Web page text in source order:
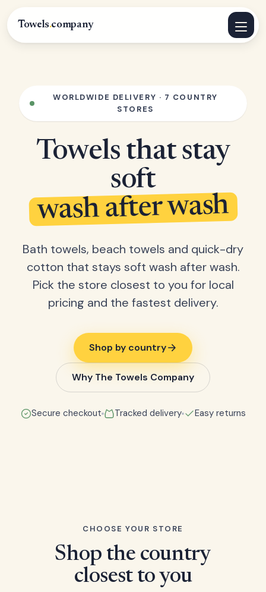
Towels.company
WORLDWIDE DELIVERY · 7 COUNTRY
STORES
Towels that stay
soft
wash after wash
Bath towels, beach towels and quick-dry
cotton that stays soft wash after wash.
Pick the store closest to you for local
pricing and the fastest delivery.
Shop by country
Why The Towels Company
Secure checkout Tracked delivery Easy returns
CHOOSE YOUR STORE
Shop the country
closest to you